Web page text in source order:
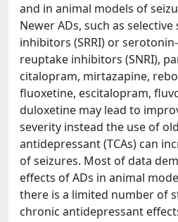
and in animal models of
Newer ADs, such as
inhibitors (SRRI) or
reuptake inhibitors (SNRI),
citalopram, mirtazapine,
fluoxetine, escitalopram,
duloxetine may lead to
severity instead the use of
antidepressant (TCAs) can
of seizures. Most of data
effects of ADs in animal
there is a limited number of
chronic antidepressant